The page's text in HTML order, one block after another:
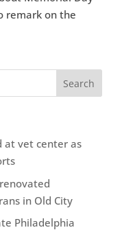
remark on the
at vet center as
in Old City
Philadelphia